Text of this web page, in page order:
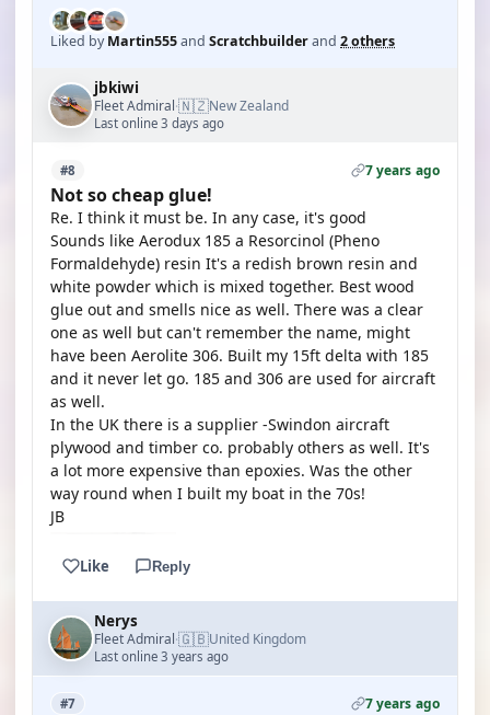
Liked byMartin555and Scratchbuilderand 2 others
jbkiwi
Fleet Admiral·🇳🇿New Zealand
Last online 3 days ago
#8 7 years ago
Not so cheap glue!
Re. I think it must be. In any case, it's good
Sounds like Aerodux 185 a Resorcinol (Pheno
Formaldehyde) resin It's a redish brown resin and
white powder which is mixed together. Best wood
glue out and smells nice as well. There was a clear
one as well but can't remember the name, might
have been Aerolite 306. Built my 15ft delta with 185
and it never let go. 185 and 306 are used for aircraft
as well.
In the UK there is a supplier -Swindon aircraft
plywood and timber co. probably others as well. It's
a lot more expensive than epoxies. Was the other
way round when I built my boat in the 70s!
JB
Like Reply
Nerys
Fleet Admiral·🇬🇧United Kingdom
Last online 3 years ago
#7 7 years ago